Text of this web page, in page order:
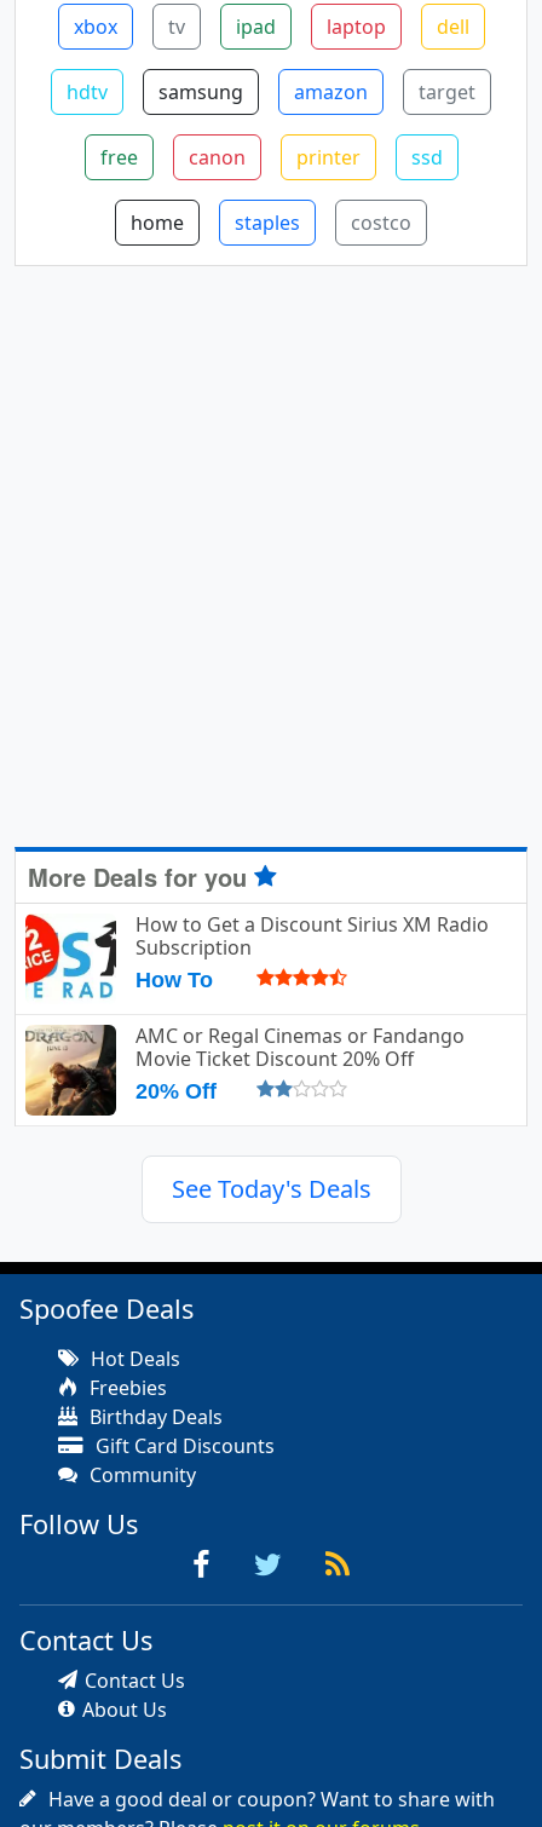
xbox tv ipad laptop dell
hdtv samsung amazon target
free canon printer ssd
home staples costco
More Deals for you
How to Get a Discount Sirius XM Radio
Subscription
How To
AMC or Regal Cinemas or Fandango
Movie Ticket Discount 20% Off
20% Off
See Today's Deals
Spoofee Deals
Hot Deals
Freebies
Birthday Deals
Gift Card Discounts
Community
Follow Us
Contact Us
Contact Us
About Us
Submit Deals
Have a good deal or coupon? Want to share with